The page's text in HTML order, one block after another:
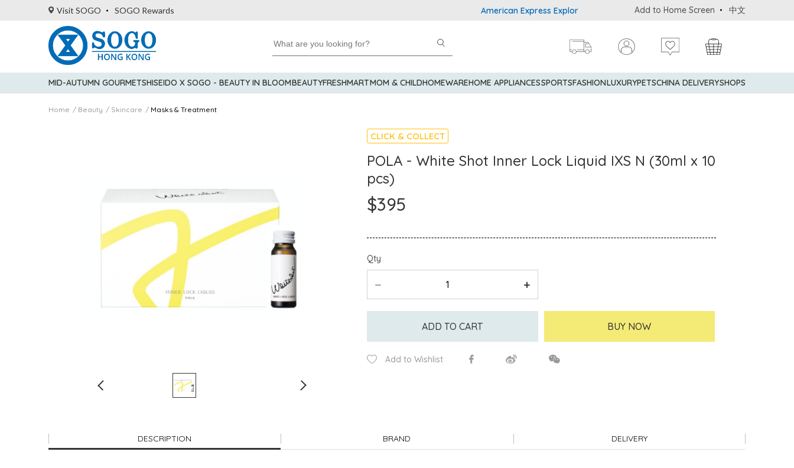
Visit SOGO SOGO Rewards American Express Explorer® Credit Cardmembers Shopping Privileges: up to 5%
Add to Home Screen 中文
MID-AUTUMN GOURMETSHISEIDO X SOGO - BEAUTY IN BLOOMBEAUTYFRESHMARTMOM & CHILDHOMEWAREHOME APPLIANCESSPORTSFASHIONLUXURYPETSCHINA DELIVERYSHOPS
Home Beauty Skincare Masks & Treatment
CLICK & COLLECT
POLA - White Shot Inner Lock Liquid IXS N (30ml x 10
pcs)
$395
Qty
ADD TO CART BUY NOW
Add to Wishlist
DESCRIPTION BRAND DELIVERY